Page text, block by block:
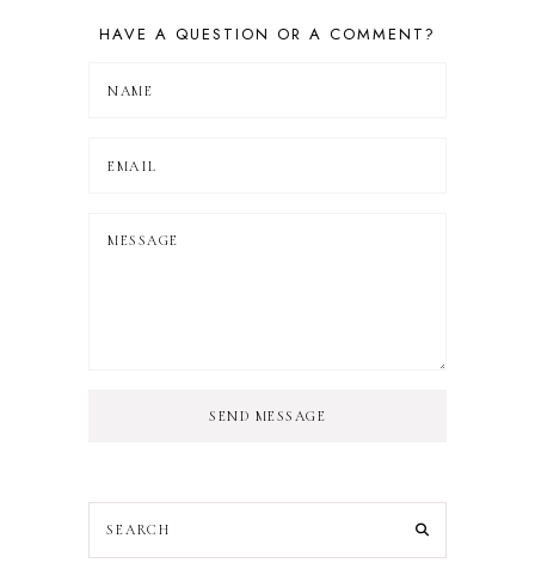
HAVE A QUESTION OR A COMMENT?
SEND MESSAGE